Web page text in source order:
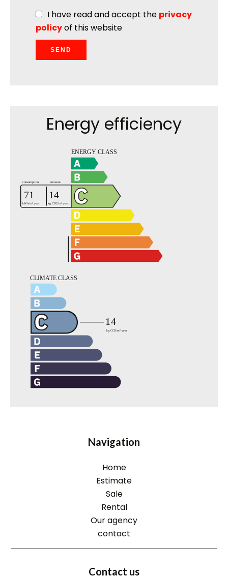
I have read and accept the privacy
policyof this website
SEND
Energy efficiency
Navigation
Home
Estimate
Sale
Rental
Our agency
contact
Contact us